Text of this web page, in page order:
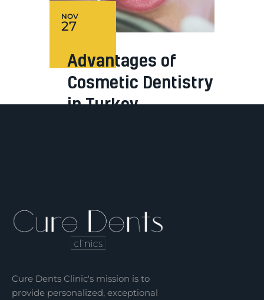
27
NOV
Advantages of
Cosmetic Dentistry
in Turkey
Cure Dents Clinic's mission is to
provide personalized, exceptional